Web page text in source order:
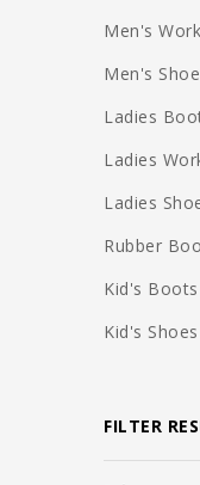
Men's
Men's
Ladies
Ladies
Ladies
Rubber
Kid's Boots
Kid's Shoes
FILTER